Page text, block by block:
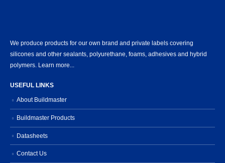
We produce products for our own brand and private labels covering
silicones and other sealants, polyurethane, foams, adhesives and hybrid
polymers. Learn more...
USEFUL LINKS
About Buildmaster
Buildmaster Products
Datasheets
Contact Us